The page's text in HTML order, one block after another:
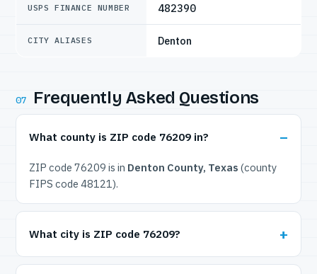
USPS FINANCE NUMBER 482390
CITY ALIASES Denton
07 Frequently Asked Questions
What county is ZIP code 76209 in?
ZIP code 76209 is in Denton County, Texas (county
FIPS code 48121).
What city is ZIP code 76209?